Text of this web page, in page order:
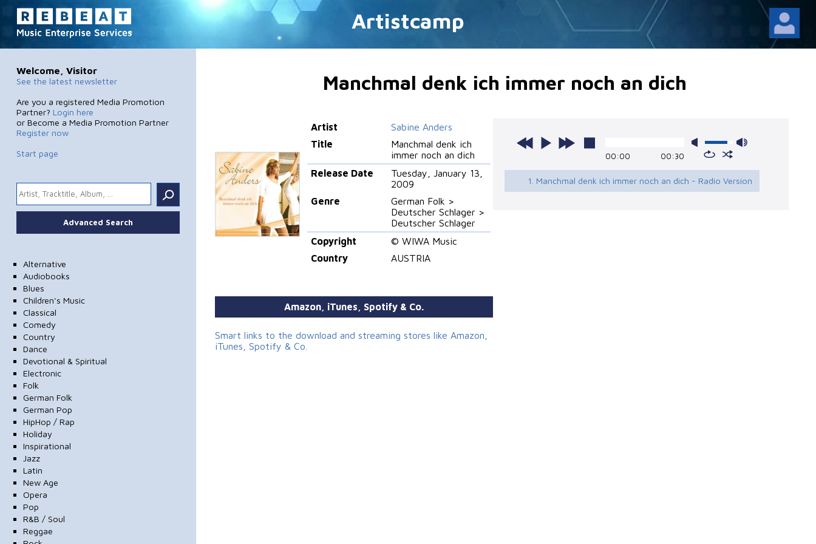
Artistcamp
Welcome, Visitor
See the latest newsletter
Are you a registered Media Promotion
Partner? Login here
or Become a Media Promotion Partner
Register now
Start page
.
Advanced Search
Alternative
Audiobooks
Blues
Children's Music
Classical
Comedy
Country
Dance
Devotional & Spiritual
Electronic
Folk
German Folk
German Pop
HipHop / Rap
Holiday
Inspirational
Jazz
Latin
New Age
Opera
Pop
R&B / Soul
Reggae
Manchmal denk ich immer noch an dich
Artist
Sabine Anders
Title
Manchmal denk ich
immer noch an dich
Release Date
Tuesday, January 13,
2009
Genre
German Folk >
Deutscher Schlager >
Deutscher Schlager
Copyright
© WIWA Music
Country
AUSTRIA
00:00 00:30
1. Manchmal denk ich immer noch an dich - Radio Version
Amazon, iTunes, Spotify & Co.
Smart links to the download and streaming stores like Amazon,
iTunes, Spotify & Co.